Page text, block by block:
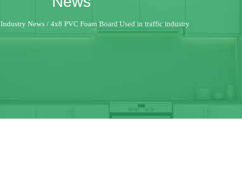
Industry News / 4x8 PVC Foam Board Used in traffic industry